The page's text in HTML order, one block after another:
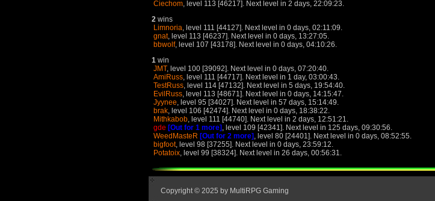
Ciechom, level 113 [46217]. Next level in 2 days, 22:09:23.
2 wins
Limnoria, level 111 [44127]. Next level in 0 days, 02:11:09.
gnat, level 113 [46237]. Next level in 0 days, 13:27:05.
bbwolf, level 107 [43178]. Next level in 0 days, 04:10:26.
1 win
JMT, level 100 [39092]. Next level in 0 days, 07:20:40.
AmiRuss, level 111 [44717]. Next level in 1 day, 03:00:43.
TestRuss, level 114 [47132]. Next level in 5 days, 19:54:40.
EvilRuss, level 113 [48671]. Next level in 0 days, 14:15:47.
Jyynee, level 95 [34027]. Next level in 57 days, 15:14:49.
brak, level 106 [42474]. Next level in 0 days, 18:38:22.
Mithkabob, level 111 [44740]. Next level in 2 days, 12:51:21.
gde [Out for 1 more] , level 109 [42341]. Next level in 125 days, 09:30:56.
WeedMasteR [Out for 2 more] , level 80 [24401]. Next level in 0 days, 08:52:55.
bigfoot, level 98 [37255]. Next level in 0 days, 23:59:12.
Potatoix, level 99 [38324]. Next level in 26 days, 00:56:31.
Copyright © 2025 by MultiRPG Gaming